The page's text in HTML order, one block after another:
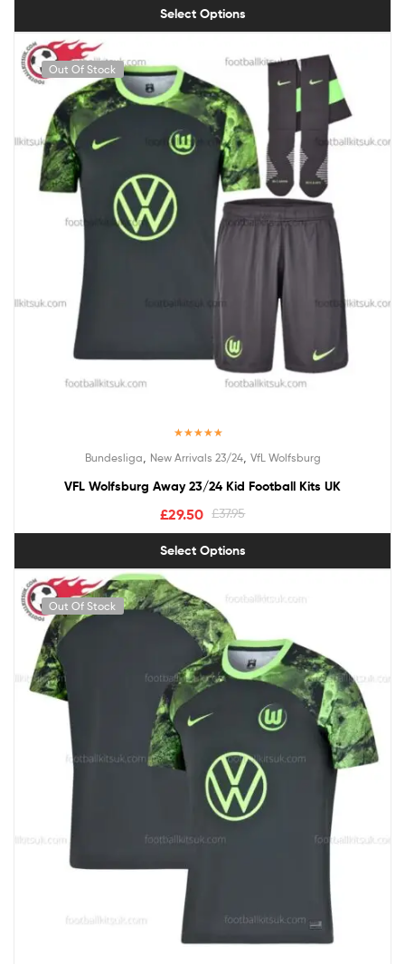
Select Options
Out Of Stock
out of 5
Bundesliga New Arrivals 23/24, VfL Wolfsburg
VFL Wolfsburg Away 23/24 Kid Football Kits UK
£37.95
£29.50
Select Options
Out Of Stock